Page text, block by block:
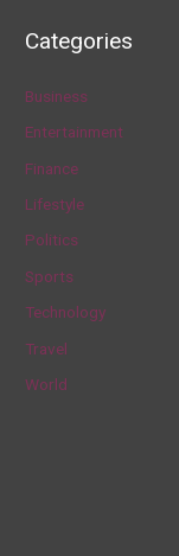
r
o
r
:
Categories
Business
Entertainment
Finance
Lifestyle
Politics
Sports
Technology
Travel
World